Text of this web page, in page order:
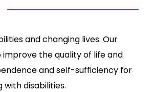
and changing lives. Our
improve the quality of life and
and self-sufficiency for
with disabilities.